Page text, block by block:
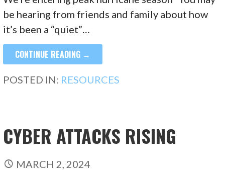
be hearing from friends and family about how
it’s been a “quiet”…
CONTINUE READING →
POSTED IN: RESOURCES
CYBER ATTACKS RISING
MARCH 2, 2024